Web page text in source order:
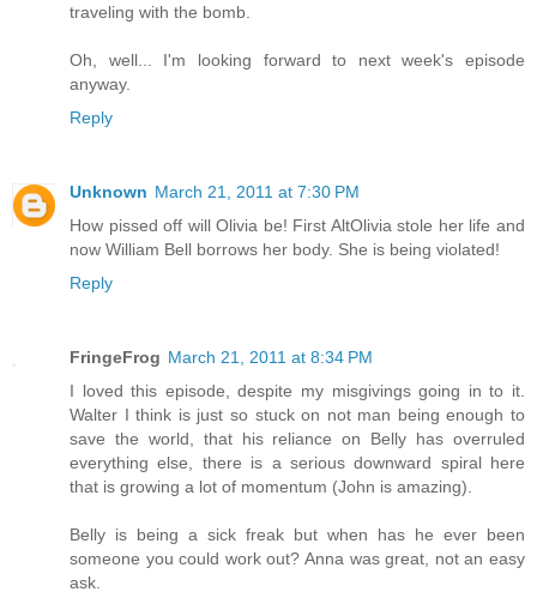
traveling with the bomb.
Oh, well... I'm looking forward to next week's episode
anyway.
Reply
Unknown March 21, 2011 at 7:30 PM
How pissed off will Olivia be! First AltOlivia stole her life and
now William Bell borrows her body. She is being violated!
Reply
FringeFrog March 21, 2011 at 8:34 PM
I loved this episode, despite my misgivings going in to it.
Walter I think is just so stuck on not man being enough to
save the world, that his reliance on Belly has overruled
everything else, there is a serious downward spiral here
that is growing a lot of momentum (John is amazing).
Belly is being a sick freak but when has he ever been
someone you could work out? Anna was great, not an easy
ask.